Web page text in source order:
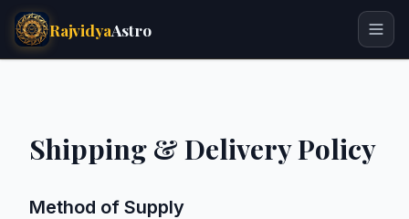
RajvidyaAstro
Shipping & Delivery Policy
Method of Supply